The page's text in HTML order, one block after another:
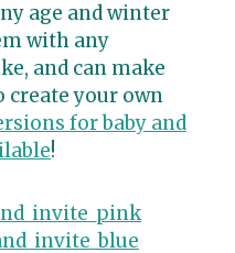
age and winter
with any
and can make
create your own
for baby and
!